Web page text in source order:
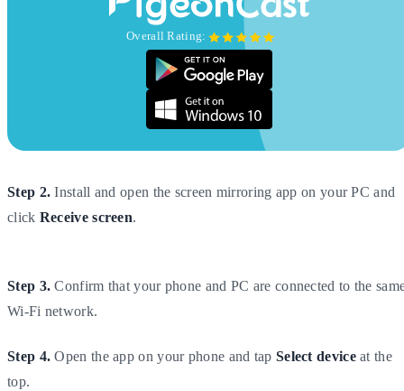
Overall Rating:
Step 2. Install and open the screen mirroring app on your PC and
click Receive screen.
Step 3. Confirm that your phone and PC are connected to the
Wi-Fi network.
Step 4. Open the app on your phone and tap Select deviceat the
top.